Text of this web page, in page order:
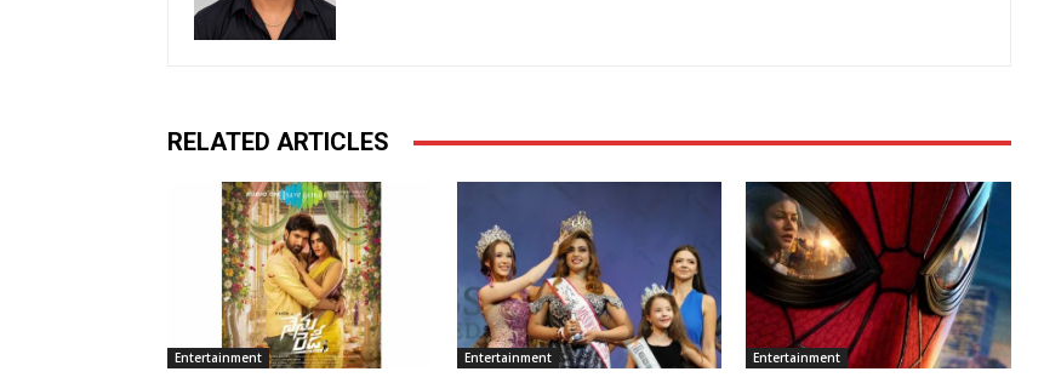
RELATED ARTICLES
Entertainment Entertainment Entertainment